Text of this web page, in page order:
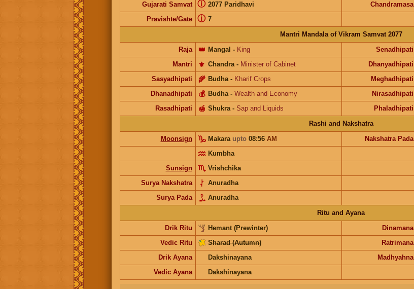
Gujarati Samvat 2077 Paridhavi
ⓘ Chandramasa
Pravishte/Gate 7
ⓘ
Mantri Mandala of Vikram Samvat 2077
Raja
Mangal
👑 - King Senadhipati
Mantri
Chandra
⚜️ - Minister of Cabinet Dhanyadhipati
Sasyadhipati
Budha
🌾 - Kharif Crops Meghadhipati
Dhanadhipati
Budha
💰 - Wealth and Economy Nirasadhipati
Rasadhipati
Shukra
🍯 - Sap and Liquids Phaladhipati
Rashi and Nakshatra
Moonsign
Makara upto08:56 AM Nakshatra Pada
Kumbha
Sunsign
Vrishchika
Surya Nakshatra
Anuradha
Surya Pada
Anuradha
Ritu and Ayana
Drik Ritu
Hemant (Prewinter) Dinamana
Vedic Ritu
Sharad (Autumn) Ratrimana
Drik Ayana
Dakshinayana Madhyahna
Vedic Ayana
Dakshinayana